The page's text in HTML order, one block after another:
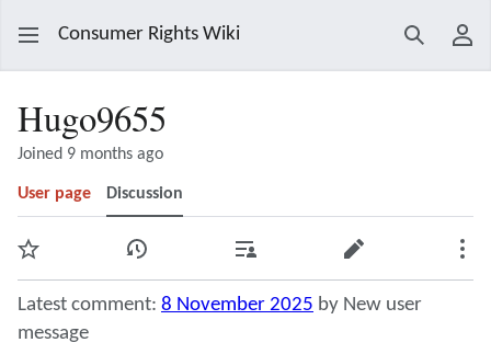
Consumer Rights Wiki Search
Hugo9655
Joined 9 months ago
User page Discussion
Watch View history Contributions Edit
Latest comment: 8 November 2025 by New user
message